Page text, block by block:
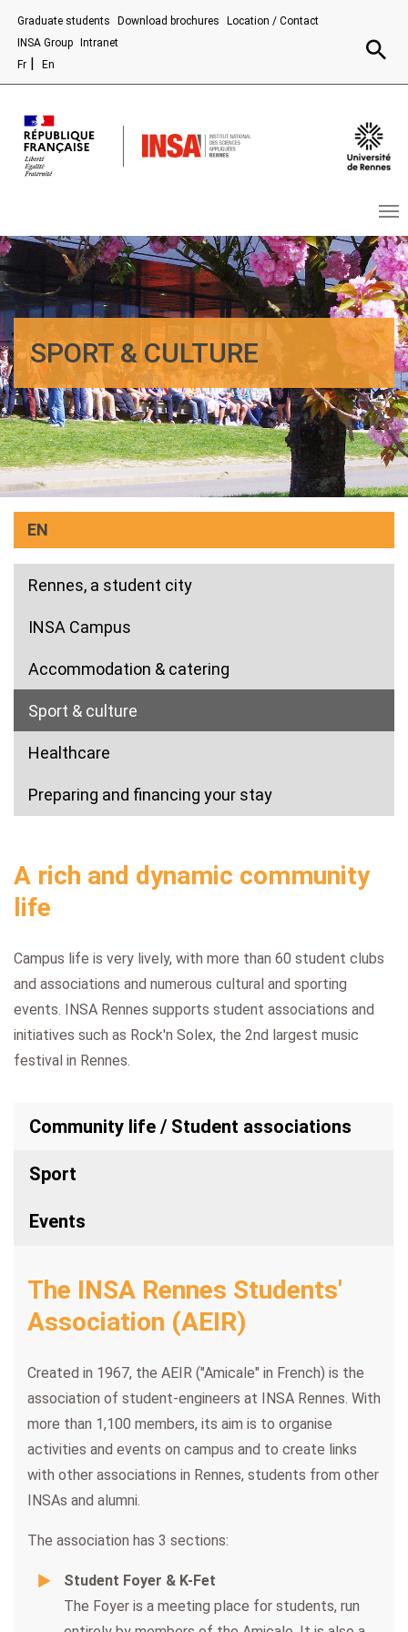
Graduate students Download brochures
Location / Contact
INSA Group
Intranet
Fr
En
SPORT & CULTURE
EN
Rennes, a student city
INSA Campus
Accommodation & catering
Sport & culture
Healthcare
Preparing and financing your stay
A rich and dynamic community
life
Campus life is very lively, with more than 60 student clubs
and associations and numerous cultural and sporting
events. INSA Rennes supports student associations and
initiatives such as Rock'n Solex, the 2nd largest music
festival in Rennes.
Community life / Student associations
Sport
Events
The INSA Rennes Students'
Association (AEIR)
Created in 1967, the AEIR ("Amicale" in French) is the
association of student-engineers at INSA Rennes. With
more than 1,100 members, its aim is to organise
activities and events on campus and to create links
with other associations in Rennes, students from other
INSAs and alumni.
The association has 3 sections:
Student Foyer & K-Fet
The Foyer is a meeting place for students, run